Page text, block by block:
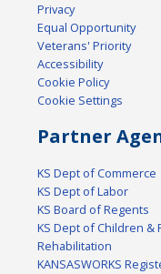
Privacy
Equal Opportunity
Veterans' Priority
Accessibility
Cookie Policy
Cookie Settings
Partner
KS Dept of Commerce
KS Dept of Labor
KS Board of Regents
KS Dept of Children &
Rehabilitation
KANSASWORKS